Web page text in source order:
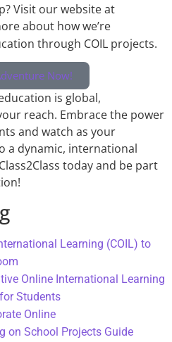
Visit our website at
about how we’re
through COIL projects.
Now!
is global,
reach. Embrace the power
and watch as your
a dynamic, international
today and be part
Learning (COIL) to
Online International Learning
Students
Online
on School Projects Guide